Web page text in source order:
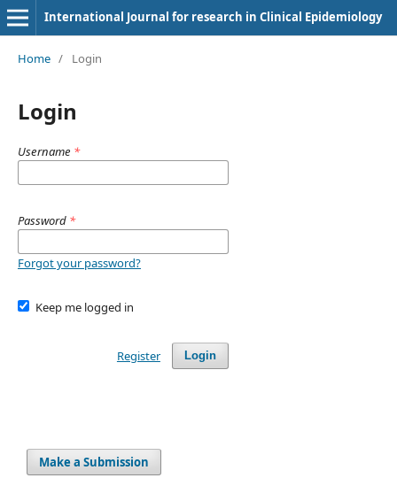
International Journal for research in Clinical Epidemiology
Home / Login
Login
Username *
Password *
Forgot your password?
Keep me logged in
Login
Register
Make a Submission